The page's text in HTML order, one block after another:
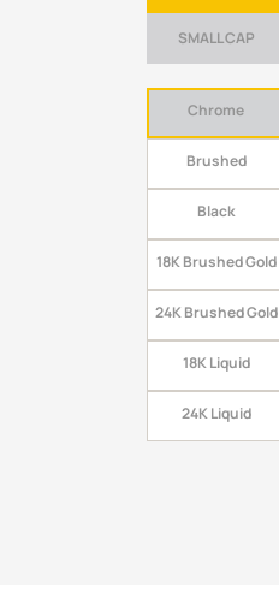
SMALL CAP
Chrome
Brushed
Black
18K Brushed Gold
24K Brushed Gold
18K Liquid
24K Liquid